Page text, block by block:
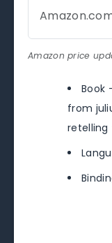
Amazon price
Book
from
retelling